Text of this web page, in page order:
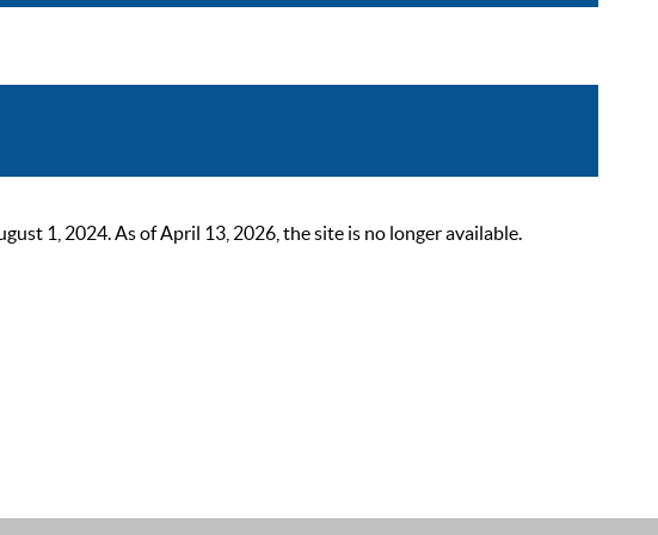
1, 2024. As of April 13, 2026, the site is no longer available.